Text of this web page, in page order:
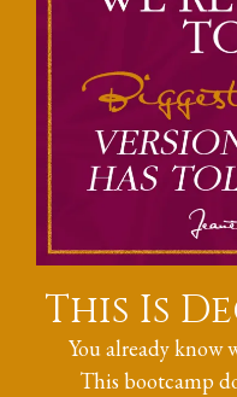
This Is
You already know
This bootcamp